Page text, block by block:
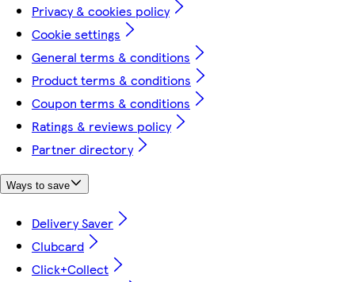
Privacy & cookies policy
Cookie settings
General terms & conditions
Product terms & conditions
Coupon terms & conditions
Ratings & reviews policy
Partner directory
Ways to save
Delivery Saver
Clubcard
Click+Collect